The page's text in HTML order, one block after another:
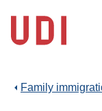
main
content
Family